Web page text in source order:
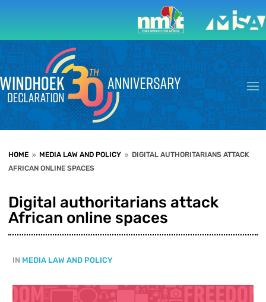
HOME 9 MEDIA LAW AND POLICY 9 DIGITAL AUTHORITARIANS ATTACK
AFRICAN ONLINE SPACES
Digital authoritarians attack
African online spaces
IN MEDIA LAW AND POLICY